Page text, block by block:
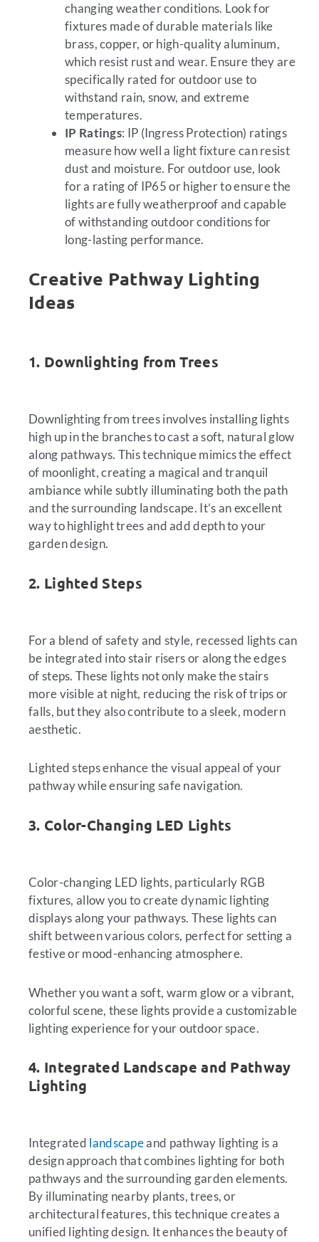
changing weather conditions. Look for
fixtures made of durable materials like
brass, copper, or high-quality aluminum,
which resist rust and wear. Ensure they are
specifically rated for outdoor use to
withstand rain, snow, and extreme
temperatures.
IP Ratings: IP (Ingress Protection) ratings
measure how well a light fixture can resist
dust and moisture. For outdoor use, look
for a rating of IP65 or higher to ensure the
lights are fully weatherproof and capable
of withstanding outdoor conditions for
long-lasting performance.
Creative Pathway Lighting
Ideas
1. Downlighting from Trees
Downlighting from trees involves installing lights
high up in the branches to cast a soft, natural glow
along pathways. This technique mimics the effect
of moonlight, creating a magical and tranquil
ambiance while subtly illuminating both the path
and the surrounding landscape. It’s an excellent
way to highlight trees and add depth to your
garden design.
2. Lighted Steps
For a blend of safety and style, recessed lights can
be integrated into stair risers or along the edges
of steps. These lights not only make the stairs
more visible at night, reducing the risk of trips or
falls, but they also contribute to a sleek, modern
aesthetic.
Lighted steps enhance the visual appeal of your
pathway while ensuring safe navigation.
3. Color-Changing LED Lights
Color-changing LED lights, particularly RGB
fixtures, allow you to create dynamic lighting
displays along your pathways. These lights can
shift between various colors, perfect for setting a
festive or mood-enhancing atmosphere.
Whether you want a soft, warm glow or a vibrant,
colorful scene, these lights provide a customizable
lighting experience for your outdoor space.
4. Integrated Landscape and Pathway
Lighting
Integrated landscapeand pathway lighting is a
design approach that combines lighting for both
pathways and the surrounding garden elements.
By illuminating nearby plants, trees, or
architectural features, this technique creates a
unified lighting design. It enhances the beauty of